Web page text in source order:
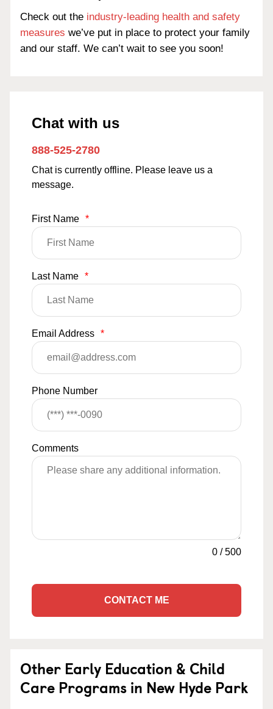
Check out the industry-leading health and safety
measures we’ve put in place to protect your family
and our staff. We can’t wait to see you soon!
Chat with us
888-525-2780
Chat is currently offline. Please leave us a
message.
First Name *
Last Name *
Email Address *
Phone Number
Comments
0 /500
CONTACT ME
Other Early Education & Child
Care Programs in New Hyde Park